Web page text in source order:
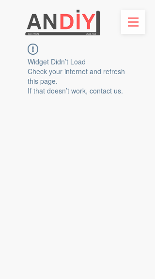
Widget Didn’t Load
Check your internet and refresh
this page.
If that doesn’t work, contact us.